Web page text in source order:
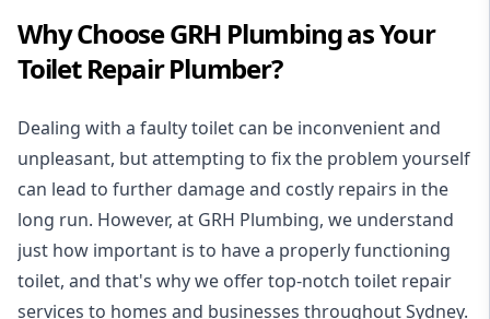
Why Choose GRH Plumbing as Your
Toilet Repair Plumber?
Dealing with a faulty toilet can be inconvenient and
unpleasant, but attempting to fix the problem yourself
can lead to further damage and costly repairs in the
long run. However, at GRH Plumbing, we understand
just how important is to have a properly functioning
toilet, and that's why we offer top-notch toilet repair
services to homes and businesses throughout Sydney.